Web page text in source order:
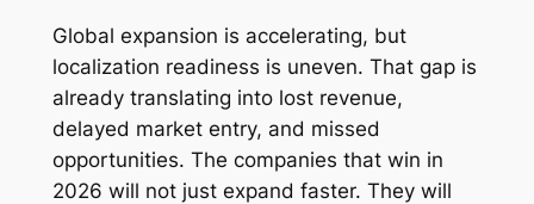
Global expansion is accelerating, but
localization readiness is uneven. That gap is
already translating into lost revenue,
delayed market entry, and missed
opportunities. The companies that win in
2026 will not just expand faster. They will